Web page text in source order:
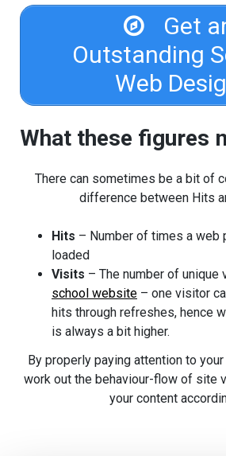
Get
Outstanding
Web
What these figures
There can sometimes be a bit of
difference between Hits
Hits – Number of times a web
loaded
Visits – The number of unique
school website – one visitor
hits through refreshes, hence
is always a bit higher.
By properly paying attention to
work out the behaviour-flow of site
your content